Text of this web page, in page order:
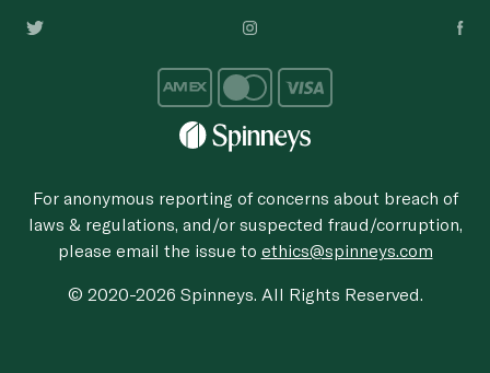
For anonymous reporting of concerns about breach of
laws & regulations, and/or suspected fraud/corruption,
please email the issue to ethics@spinneys.com
© 2020-2026 Spinneys. All Rights Reserved.